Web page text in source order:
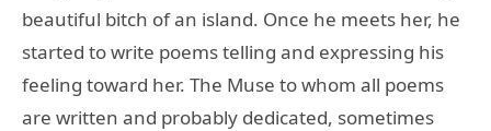
beautiful bitch of an island. Once he meets her, he
started to write poems telling and expressing his
feeling toward her. The Muse to whom all poems
are written and probably dedicated, sometimes